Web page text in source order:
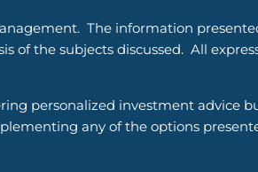
The information
of the subjects discussed. All
personalized investment advice
any of the options